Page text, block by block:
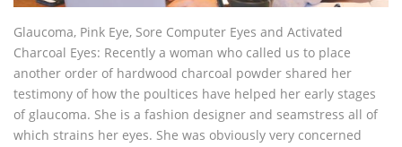
Glaucoma, Pink Eye, Sore Computer Eyes and Activated
Charcoal Eyes: Recently a woman who called us to place
another order of hardwood charcoal powder shared her
testimony of how the poultices have helped her early stages
of glaucoma. She is a fashion designer and seamstress all of
which strains her eyes. She was obviously very concerned